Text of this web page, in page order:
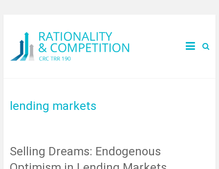
lending markets
Selling Dreams: Endogenous